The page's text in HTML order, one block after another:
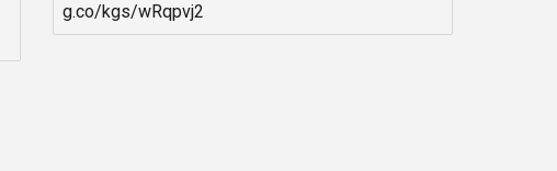
g.co/kgs/wRqpvj2